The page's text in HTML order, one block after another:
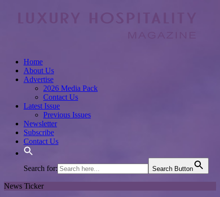
Home
About Us
Advertise
2026 Media Pack
Contact Us
Latest Issue
Previous Issues
Newsletter
Subscribe
Contact Us
Search for: Search Button
News Ticker